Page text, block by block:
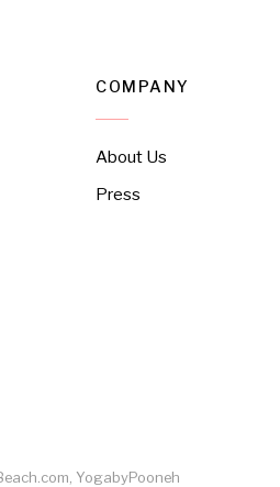
YogabyPooneh
COMPANY
About Us
Press